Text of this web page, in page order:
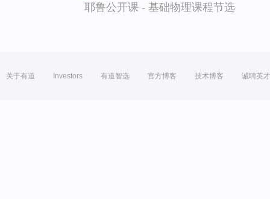
耶鲁公开课 - 基础物理课程节选
关于有道 Investors 有道智选 官方博客 技术博客 诚聘英才